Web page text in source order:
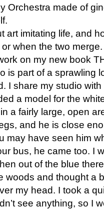
Orchestra made of
art imitating life, and
when the two
on my new book
is part of a sprawling
I share my studio
a model for the
a fairly large, open
and he is close
may have seen him
bus, he came too. I
out of the blue
woods and thought a
my head. I took a
see anything, so I